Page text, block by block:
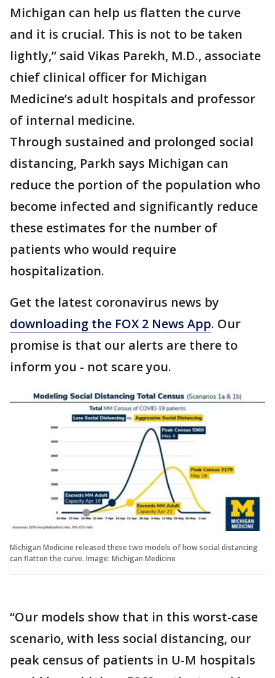
Michigan can help us flatten the curve
and it is crucial. This is not to be taken
lightly,” said Vikas Parekh, M.D., associate
chief clinical officer for Michigan
Medicine’s adult hospitals and professor
of internal medicine.
Through sustained and prolonged social
distancing, Parkh says Michigan can
reduce the portion of the population who
become infected and significantly reduce
these estimates for the number of
patients who would require
hospitalization.
Get the latest coronavirus news by
downloading the FOX 2 News App. Our
promise is that our alerts are there to
inform you - not scare you.
Michigan Medicine released these two models of how social distancing
can flatten the curve. Image: Michigan Medicine
“Our models show that in this worst-case
scenario, with less social distancing, our
peak census of patients in U-M hospitals